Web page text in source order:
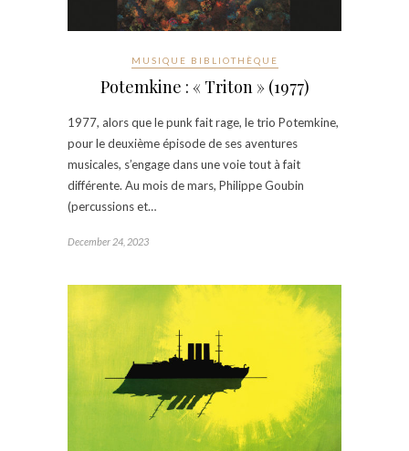
MUSIQUE BIBLIOTHÈQUE
Potemkine : « Triton » (1977)
1977, alors que le punk fait rage, le trio Potemkine,
pour le deuxième épisode de ses aventures
musicales, s’engage dans une voie tout à fait
différente. Au mois de mars, Philippe Goubin
(percussions et…
December 24, 2023